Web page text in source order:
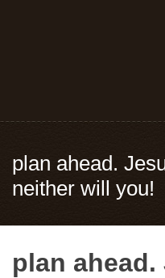
plan ahead.
neither will you!
plan